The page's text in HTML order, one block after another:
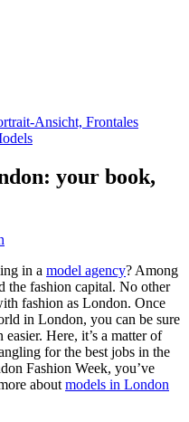
your book,
in a model agency? Among
the fashion capital. No other
fashion as London. Once
in London, you can be sure
Here, it’s a matter of
for the best jobs in the
Fashion Week, you’ve
about models in London